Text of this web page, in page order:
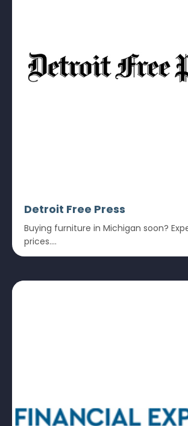
Detroit Free Press
Buying furniture in Michigan soon?
prices....